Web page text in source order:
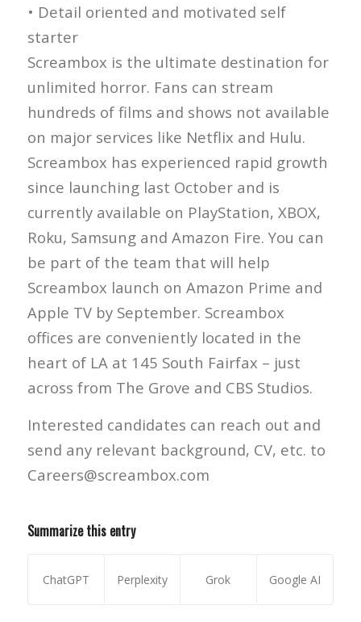
• Detail oriented and motivated self
starter
Screambox is the ultimate destination for
unlimited horror. Fans can stream
hundreds of films and shows not available
on major services like Netflix and Hulu.
Screambox has experienced rapid growth
since launching last October and is
currently available on PlayStation, XBOX,
Roku, Samsung and Amazon Fire. You can
be part of the team that will help
Screambox launch on Amazon Prime and
Apple TV by September. Screambox
offices are conveniently located in the
heart of LA at 145 South Fairfax – just
across from The Grove and CBS Studios.
Interested candidates can reach out and
send any relevant background, CV, etc. to
Careers@screambox.com
Summarize this entry
ChatGPT Perplexity Grok Google AI